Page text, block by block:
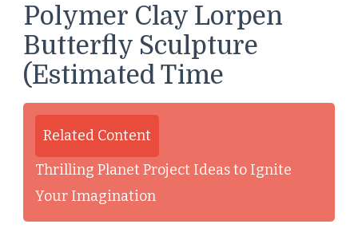
Polymer Clay Lorpen
Butterfly Sculpture
(Estimated Time
Related Content
Thrilling Planet Project Ideas to Ignite
Your Imagination